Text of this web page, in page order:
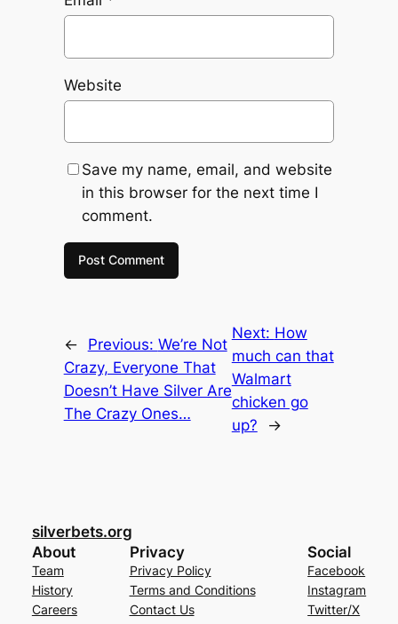
Website
Save my name, email, and website
in this browser for the next time I
comment.
← Previous: We’re Not
Crazy, Everyone That
Doesn’t Have Silver Are
The Crazy Ones…
Next: How
much can that
Walmart
chicken go
up?
→
silverbets.org
About
Team
History
Careers
Privacy
Privacy Policy
Terms and Conditions
Contact Us
Social
Facebook
Instagram
Twitter/X